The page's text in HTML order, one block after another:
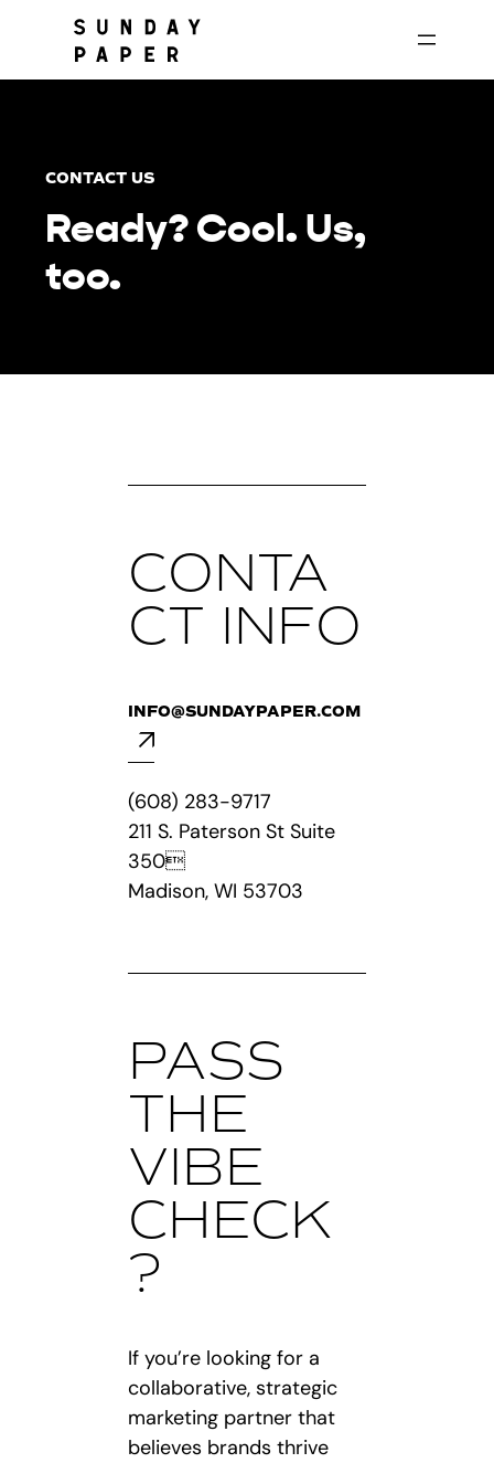
CONTACT US
Ready? Cool. Us,
too.
CONTA
CT INFO
INFO@SUNDAYPAPER.COM
(608) 283-9717
211 S. Paterson St Suite
350
Madison, WI 53703
PASS
THE
VIBE
CHECK
?
If you’re looking for a
collaborative, strategic
marketing partner that
believes brands thrive